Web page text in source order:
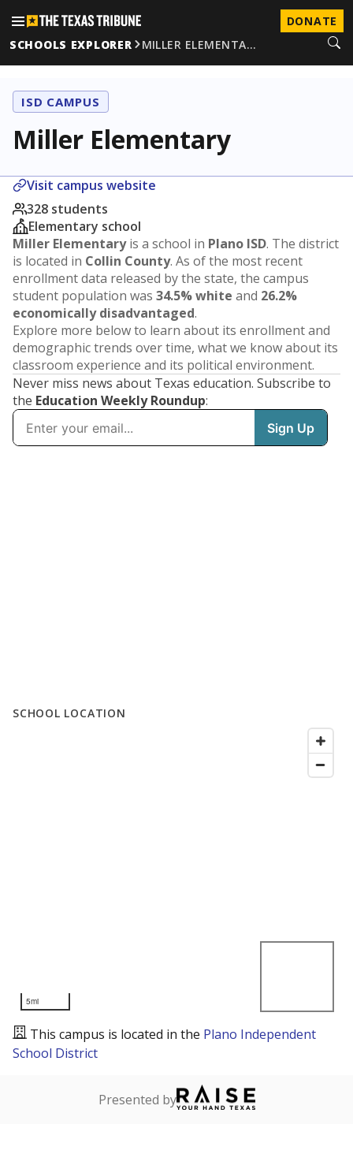
DONATE
SCHOOLS EXPLORER
MILLER ELEMENTA…
ISD CAMPUS
Miller Elementary
Visit campus website
328 students
Elementary school
Miller Elementaryis a school in Plano ISD. The district
is located in Collin County. As of the most recent
enrollment data released by the state, the campus
student population was 34.5% white and 26.2%
economically disadvantaged.
Explore more below to learn about its enrollment and
demographic trends over time, what we know about its
classroom experience and its political environment.
Never miss news about Texas education. Subscribe to
the Education Weekly Roundup:
SCHOOL LOCATION
5mi
This campus is located in the Plano Independent
School District
Presented by